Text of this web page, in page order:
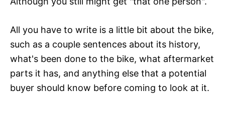
All you have to write is a little bit about the bike,
such as a couple sentences about its history,
what's been done to the bike, what aftermarket
parts it has, and anything else that a potential
buyer should know before coming to look at it.